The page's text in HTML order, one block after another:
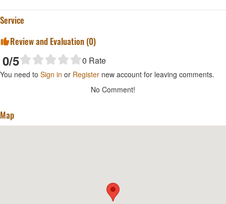
Service
Review and Evaluation (0)
0/5 0 Rate
You need to Sign in or Register new account for leaving comments.
No Comment!
Map